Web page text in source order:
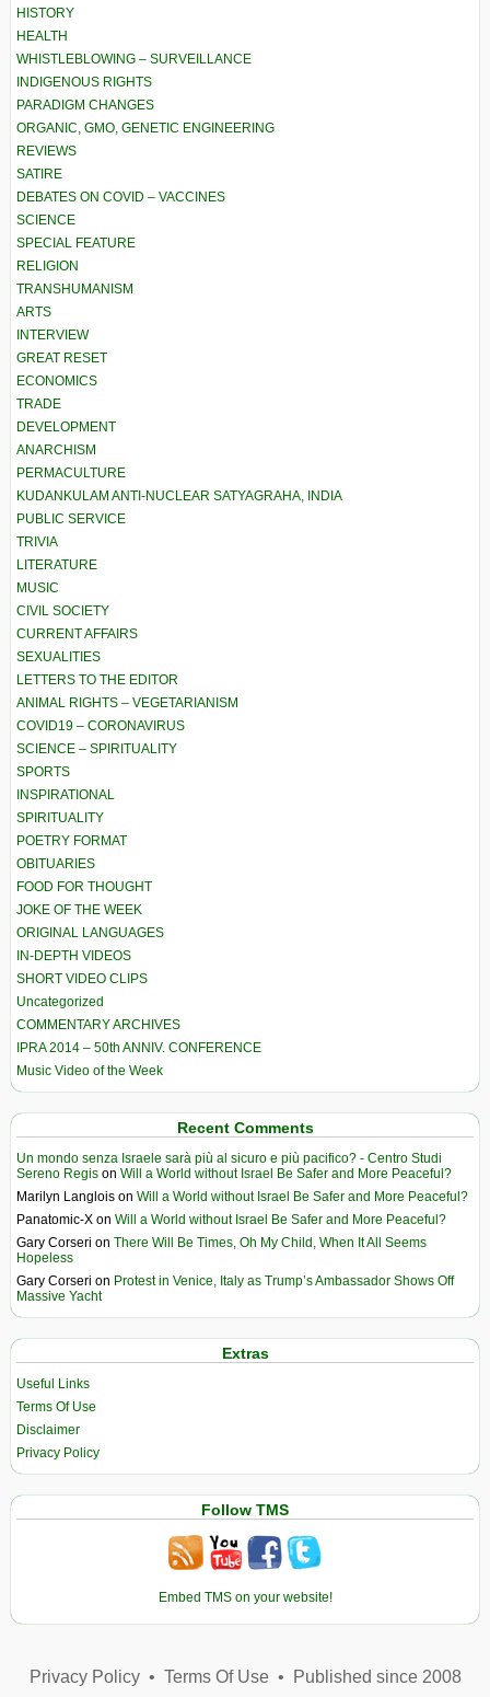
HISTORY
HEALTH
WHISTLEBLOWING – SURVEILLANCE
INDIGENOUS RIGHTS
PARADIGM CHANGES
ORGANIC, GMO, GENETIC ENGINEERING
REVIEWS
SATIRE
DEBATES ON COVID – VACCINES
SCIENCE
SPECIAL FEATURE
RELIGION
TRANSHUMANISM
ARTS
INTERVIEW
GREAT RESET
ECONOMICS
TRADE
DEVELOPMENT
ANARCHISM
PERMACULTURE
KUDANKULAM ANTI-NUCLEAR SATYAGRAHA, INDIA
PUBLIC SERVICE
TRIVIA
LITERATURE
MUSIC
CIVIL SOCIETY
CURRENT AFFAIRS
SEXUALITIES
LETTERS TO THE EDITOR
ANIMAL RIGHTS – VEGETARIANISM
COVID19 – CORONAVIRUS
SCIENCE – SPIRITUALITY
SPORTS
INSPIRATIONAL
SPIRITUALITY
POETRY FORMAT
OBITUARIES
FOOD FOR THOUGHT
JOKE OF THE WEEK
ORIGINAL LANGUAGES
IN-DEPTH VIDEOS
SHORT VIDEO CLIPS
Uncategorized
COMMENTARY ARCHIVES
IPRA 2014 – 50th ANNIV. CONFERENCE
Music Video of the Week
Recent Comments
Un mondo senza Israele sarà più al sicuro e più pacifico? - Centro Studi
Sereno Regis on Will a World without Israel Be Safer and More Peaceful?
Marilyn Langlois on Will a World without Israel Be Safer and More Peaceful?
Panatomic-X on Will a World without Israel Be Safer and More Peaceful?
Gary Corseri on There Will Be Times, Oh My Child, When It All Seems
Hopeless
Gary Corseri on Protest in Venice, Italy as Trump’s Ambassador Shows Off
Massive Yacht
Extras
Useful Links
Terms Of Use
Disclaimer
Privacy Policy
Follow TMS
Embed TMS on your website!
Privacy Policy• Terms Of Use• Published since 2008